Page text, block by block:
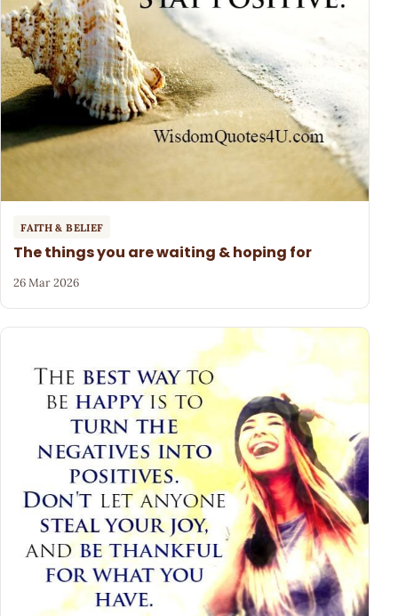
FAITH & BELIEF
The things you are waiting & hoping for
26 Mar 2026